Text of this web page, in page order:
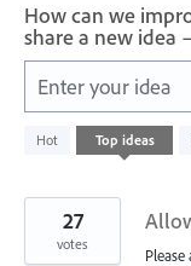
How can we
share a new idea
Enter your idea
Hot Top ideas
result
27
votes